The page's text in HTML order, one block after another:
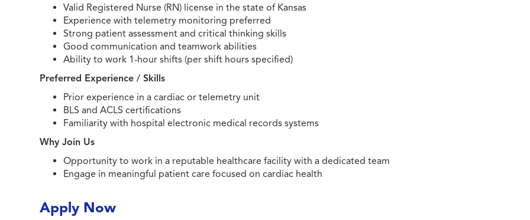
Valid Registered Nurse (RN) license in the state of Kansas
Experience with telemetry monitoring preferred
Strong patient assessment and critical thinking skills
Good communication and teamwork abilities
Ability to work 1-hour shifts (per shift hours specified)
Preferred Experience / Skills
Prior experience in a cardiac or telemetry unit
BLS and ACLS certifications
Familiarity with hospital electronic medical records systems
Why Join Us
Opportunity to work in a reputable healthcare facility with a dedicated team
Engage in meaningful patient care focused on cardiac health
Apply Now